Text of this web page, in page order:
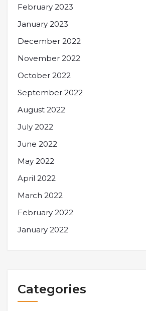
February 2023
January 2023
December 2022
November 2022
October 2022
September 2022
August 2022
July 2022
June 2022
May 2022
April 2022
March 2022
February 2022
January 2022
Categories